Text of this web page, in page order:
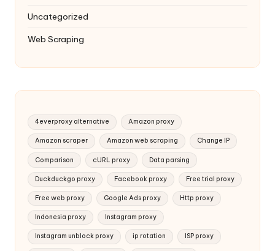
Uncategorized
Web Scraping
4everproxy alternative Amazon proxy
Amazon scraper Amazon web scraping Change IP
Comparison cURL proxy Data parsing
Duckduckgo proxy Facebook proxy Free trial proxy
Free web proxy Google Ads proxy Http proxy
Indonesia proxy Instagram proxy
Instagram unblock proxy ip rotation ISP proxy